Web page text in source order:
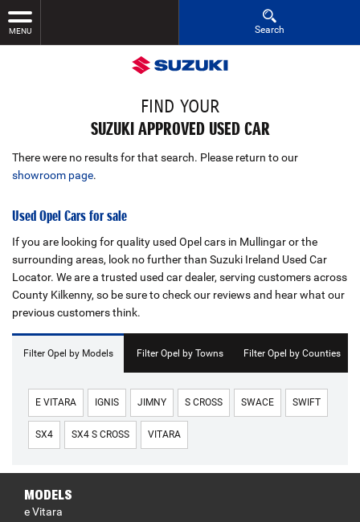
Search
MENU
FIND YOUR
SUZUKI APPROVED USED CAR
There were no results for that search. Please return to our
showroom page.
Used Opel Cars for sale
If you are looking for quality used Opel cars in Mullingar or the
surrounding areas, look no further than Suzuki Ireland Used Car
Locator. We are a trusted used car dealer, serving customers across
County Kilkenny, so be sure to check our reviews and hear what our
previous customers think.
Filter Opel by Models Filter Opel by Towns Filter Opel by Counties
E VITARA IGNIS JIMNY S CROSS SWACE SWIFT
SX4 SX4 S CROSS VITARA
MODELS
e Vitara